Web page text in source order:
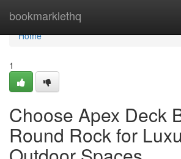
bookmarklethq
Home
Home
1
Choose Apex Deck
Round Rock for